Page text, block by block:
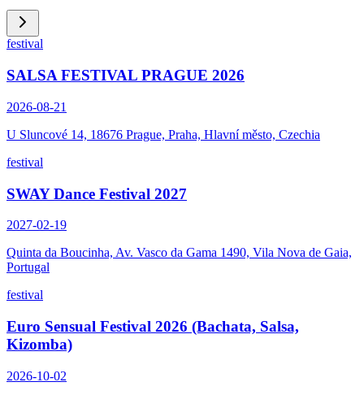
festival
SALSA FESTIVAL PRAGUE 2026
2026-08-21
U Sluncové 14, 18676 Prague, Praha, Hlavní město, Czechia
festival
SWAY Dance Festival 2027
2027-02-19
Quinta da Boucinha, Av. Vasco da Gama 1490, Vila Nova de Gaia,
Portugal
festival
Euro Sensual Festival 2026 (Bachata, Salsa,
Kizomba)
2026-10-02